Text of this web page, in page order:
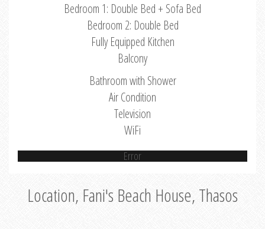
Bedroom 1: Double Bed + Sofa Bed
Bedroom 2: Double Bed
Fully Equipped Kitchen
Balcony
Bathroom with Shower
Air Condition
Television
WiFi
Error
Location, Fani's Beach House, Thasos